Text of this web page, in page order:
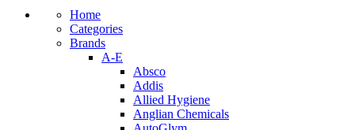
Home
Categories
Brands
A-E
Absco
Addis
Allied Hygiene
Anglian Chemicals